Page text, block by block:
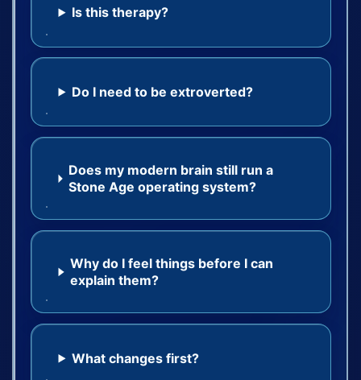
Is this therapy?
Do I need to be extroverted?
Does my modern brain still run a
Stone Age operating system?
Why do I feel things before I can
explain them?
What changes first?